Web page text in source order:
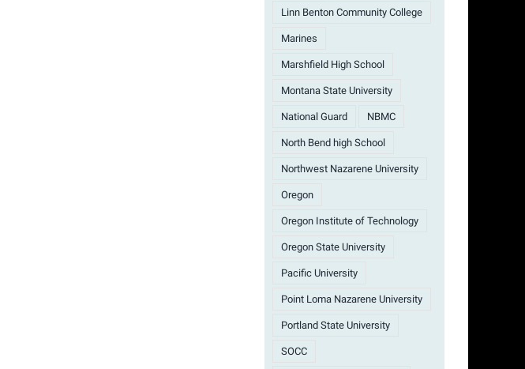
Linn Benton Community College
Marines
Marshfield High School
Montana State University
National Guard NBMC
North Bend high School
Northwest Nazarene University
Oregon
Oregon Institute of Technology
Oregon State University
Pacific University
Point Loma Nazarene University
Portland State University
SOCC